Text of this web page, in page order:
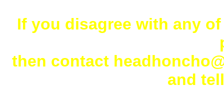
If you disagree with any
then contact
and